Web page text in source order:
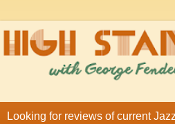
Looking for reviews of current